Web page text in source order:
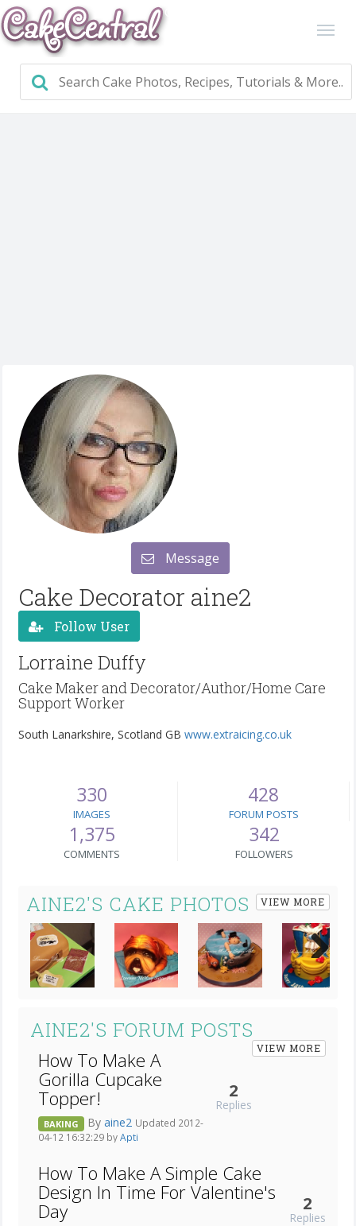
Message
Cake Decorator aine2
Follow User
Lorraine Duffy
Cake Maker and Decorator/Author/Home Care
Support Worker
South Lanarkshire, Scotland GB www.extraicing.co.uk
330
IMAGES
428
FORUM POSTS
1,375
COMMENTS
342
FOLLOWERS
AINE2'S CAKE PHOTOS VIEW MORE
Next
AINE2'S FORUM POSTS
VIEW MORE
How To Make A
Gorilla Cupcake
Topper!
BAKING By aine2 Updated 2012-
04-12 16:32:29 byApti
2
Replies
How To Make A Simple Cake
Design In Time For Valentine's
Day 2
Replies